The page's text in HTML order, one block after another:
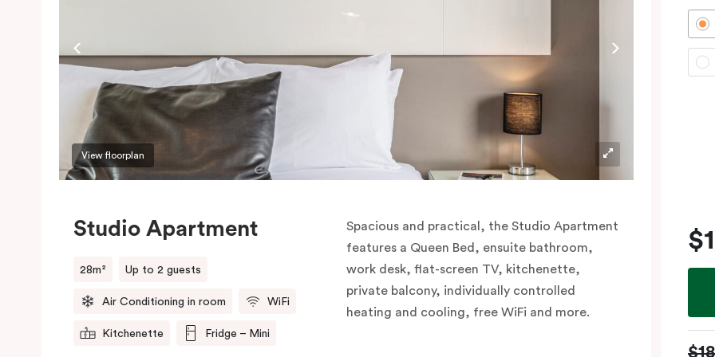
View floorplan
Studio Apartment
28m² Up to 2 guests
Air Conditioning in room WiFi
Kitchenette Fridge – Mini
Spacious and practical, the Studio Apartment
features a Queen Bed, ensuite bathroom,
work desk, flat-screen TV, kitchenette,
private balcony, individually controlled
heating and cooling, free WiFi and more.